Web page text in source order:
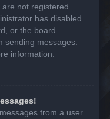
not registered
has disabled
or the board
sending messages.
information.
from a user